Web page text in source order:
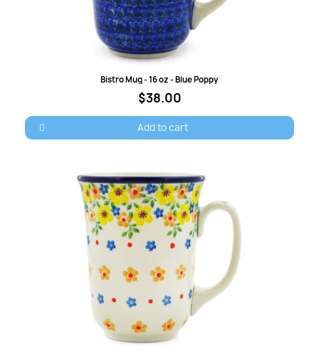
Quick view
Bistro Mug - 16 oz - Blue Poppy
$38.00
Add to cart